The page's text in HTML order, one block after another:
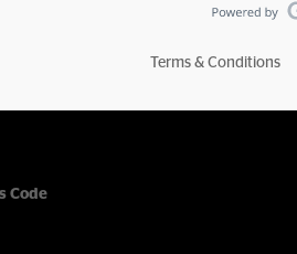
Terms & Conditions
Code